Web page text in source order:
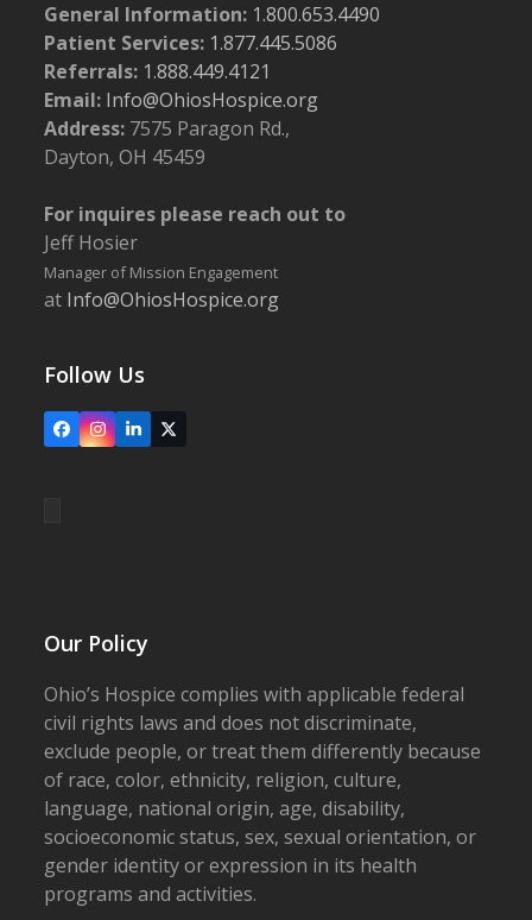
General Information: 1.800.653.4490
Patient Services: 1.877.445.5086
Referrals: 1.888.449.4121
Email: Info@OhiosHospice.org
Address: 7575 Paragon Rd.,
Dayton, OH 45459
For inquires please reach out to
Jeff Hosier
Manager of Mission Engagement
at Info@OhiosHospice.org
Follow Us
FacebookInstagram
LinkedIn
X
Our Policy
Ohio’s Hospice complies with applicable federal
civil rights laws and does not discriminate,
exclude people, or treat them differently because
of race, color, ethnicity, religion, culture,
language, national origin, age, disability,
socioeconomic status, sex, sexual orientation, or
gender identity or expression in its health
programs and activities.